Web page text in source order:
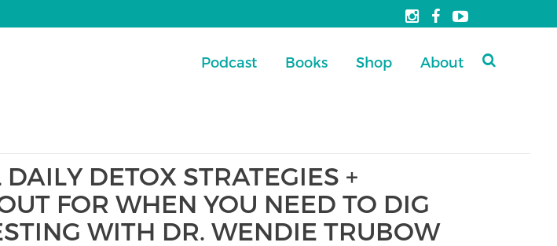
Podcast Books Shop About
DETOX STRATEGIES +
FOR WHEN YOU NEED TO DIG
WITH DR. WENDIE TRUBOW